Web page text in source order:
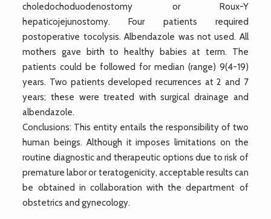
choledochoduodenostomy or Roux-Y
hepaticojejunostomy. Four patients required
postoperative tocolysis. Albendazole was not used. All
mothers gave birth to healthy babies at term. The
patients could be followed for median (range) 9(4-19)
years. Two patients developed recurrences at 2 and 7
years; these were treated with surgical drainage and
albendazole.
Conclusions: This entity entails the responsibility of two
human beings. Although it imposes limitations on the
routine diagnostic and therapeutic options due to risk of
premature labor or teratogenicity, acceptable results can
be obtained in collaboration with the department of
obstetrics and gynecology.